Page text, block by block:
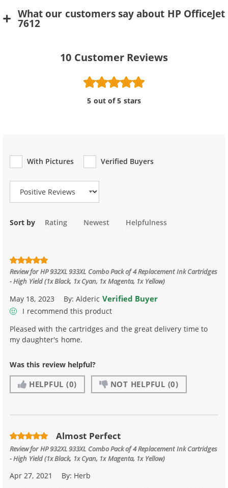
What our customers say about HP OfficeJet
7612
10 Customer Reviews
5 out of 5 stars
With Pictures
Verified Buyers
Review Type
Sort by Rating Newest Helpfulness
Review forHP 932XL 933XL Combo Pack of 4 Replacement Ink Cartridges
- High Yield (1x Black, 1x Cyan, 1x Magenta, 1x Yellow)
May 18, 2023 By:Alderic Verified Buyer
I recommend this product
Pleased with the cartridges and the great delivery time to
my daughter's home.
Was this review helpful?
HELPFUL (0) NOT HELPFUL (0)
Almost Perfect
Review forHP 932XL 933XL Combo Pack of 4 Replacement Ink Cartridges
- High Yield (1x Black, 1x Cyan, 1x Magenta, 1x Yellow)
Apr 27, 2021 By: Herb